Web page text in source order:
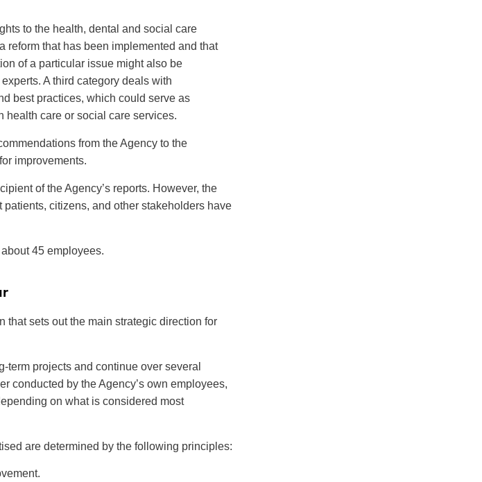
to the health, dental and social care
reform that has been implemented and that
of a particular issue might also be
A third category deals with
best practices, which could serve as
health care or social care services.
from the Agency to the
improvements.
of the Agency’s reports. However, the
citizens, and other stakeholders have
45 employees.
that sets out the main strategic direction for
term projects and continue over several
conducted by the Agency’s own employees,
on what is considered most
are determined by the following principles: